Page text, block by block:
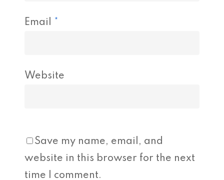
Email *
Website
Save my name, email, and
website in this browser for the next
time I comment.